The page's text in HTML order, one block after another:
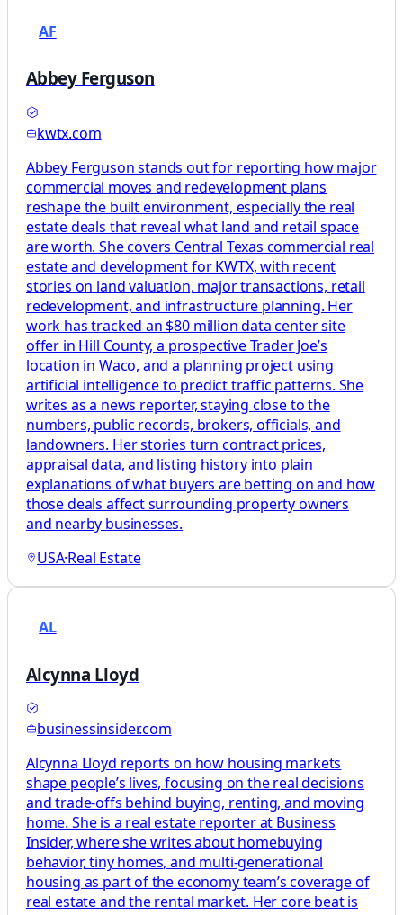
AF
Abbey Ferguson
kwtx.com
Abbey Ferguson stands out for reporting how major
commercial moves and redevelopment plans
reshape the built environment, especially the real
estate deals that reveal what land and retail space
are worth. She covers Central Texas commercial real
estate and development for KWTX, with recent
stories on land valuation, major transactions, retail
redevelopment, and infrastructure planning. Her
work has tracked an $80 million data center site
offer in Hill County, a prospective Trader Joe’s
location in Waco, and a planning project using
artificial intelligence to predict traffic patterns. She
writes as a news reporter, staying close to the
numbers, public records, brokers, officials, and
landowners. Her stories turn contract prices,
appraisal data, and listing history into plain
explanations of what buyers are betting on and how
those deals affect surrounding property owners
and nearby businesses.
USA·Real Estate
AL
Alcynna Lloyd
businessinsider.com
Alcynna Lloyd reports on how housing markets
shape people’s lives, focusing on the real decisions
and trade-offs behind buying, renting, and moving
home. She is a real estate reporter at Business
Insider, where she writes about homebuying
behavior, tiny homes, and multi-generational
housing as part of the economy team’s coverage of
real estate and the rental market. Her core beat is